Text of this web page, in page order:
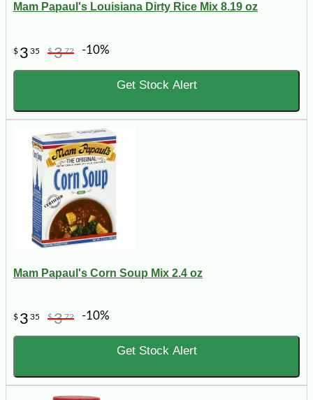
Mam Papaul's Louisiana Dirty Rice Mix 8.19 oz
$ 3 35 $372 -10%
Get Stock Alert
Mam Papaul's Corn Soup Mix 2.4 oz
$ 3 35 $372 -10%
Get Stock Alert